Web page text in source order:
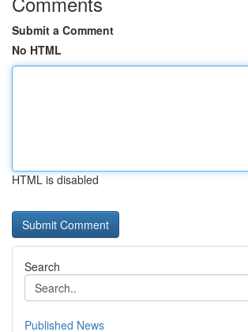
Submit a Comment
No HTML
HTML is disabled
Search
Published News